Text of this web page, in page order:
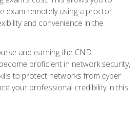
exam remotely using a proctor
and convenience in the
and earning the CND
proficient in network security,
to protect networks from cyber
your professional credibility in this